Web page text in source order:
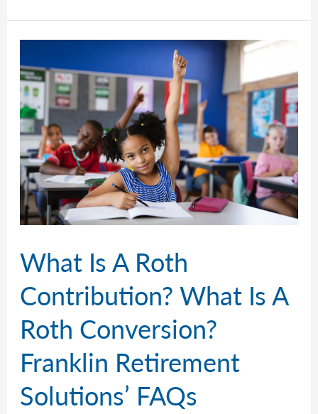
Go
Conservative
Closer
I
Get
To
Retirement?
–
Franklin
Retirement
Solutions’
What Is A Roth
Contribution? What Is A
Roth Conversion?
Franklin Retirement
Solutions’ FAQs